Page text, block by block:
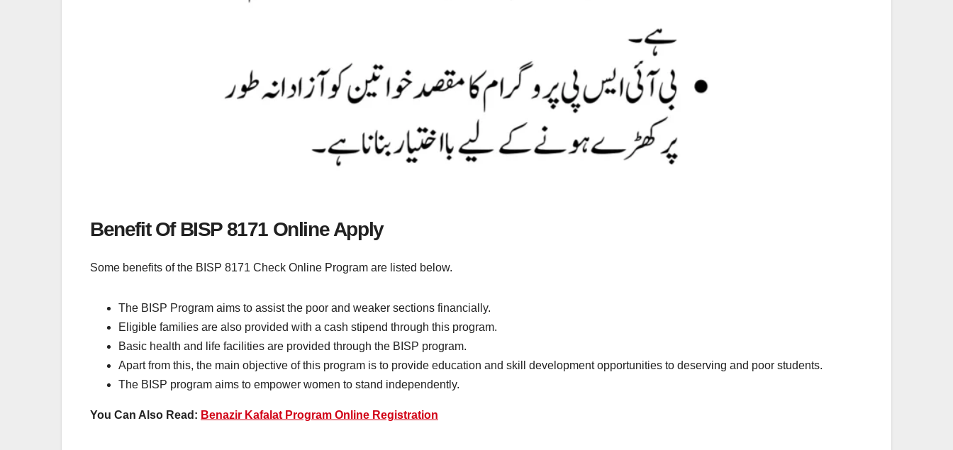
Benefit Of BISP 8171 Online Apply
Some benefits of the BISP 8171 Check Online Program are listed below.
The BISP Program aims to assist the poor and weaker sections financially.
Eligible families are also provided with a cash stipend through this program.
Basic health and life facilities are provided through the BISP program.
Apart from this, the main objective of this program is to provide education and skill development opportunities to deserving and poor students.
The BISP program aims to empower women to stand independently.
You Can Also Read: Benazir Kafalat Program Online Registration